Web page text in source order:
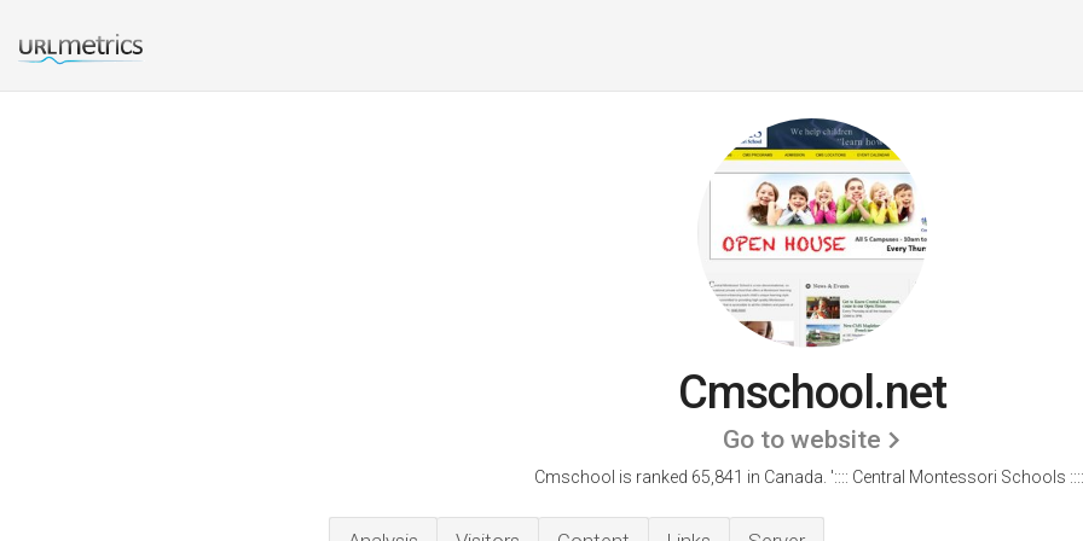
Cmschool.net
Go to website
Cmschool is ranked 65,841 in Canada. ':::: Central Montessori Schools